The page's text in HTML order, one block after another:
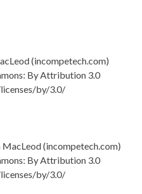
(incompetech.com)
By Attribution 3.0
by/3.0/
MacLeod (incompetech.com)
By Attribution 3.0
by/3.0/